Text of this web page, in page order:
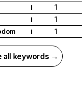
I
1
I
1
I 1
all keywords →